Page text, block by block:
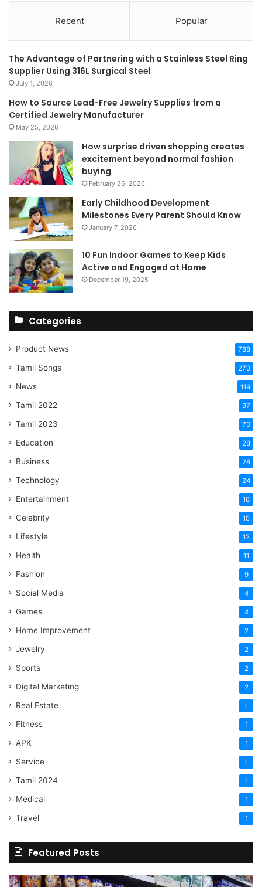
Recent Popular
The Advantage of Partnering with a Stainless Steel Ring
Supplier Using 316L Surgical Steel
July 1, 2026
How to Source Lead-Free Jewelry Supplies from a
Certified Jewelry Manufacturer
May 25, 2026
How surprise driven shopping creates
excitement beyond normal fashion
buying
February 26, 2026
Early Childhood Development
Milestones Every Parent Should Know
January 7, 2026
10 Fun Indoor Games to Keep Kids
Active and Engaged at Home
December 19, 2025
Categories
Product News 788
Tamil Songs 270
News 119
Tamil 2022 97
Tamil 2023 70
Education 28
Business 28
Technology 24
Entertainment 18
Celebrity 15
Lifestyle 12
Health 11
Fashion 9
Social Media 4
Games 4
Home Improvement 2
Jewelry 2
Sports 2
Digital Marketing 2
Real Estate 1
Fitness 1
APK 1
Service 1
Tamil 2024 1
Medical 1
Travel 1
Featured Posts
Online